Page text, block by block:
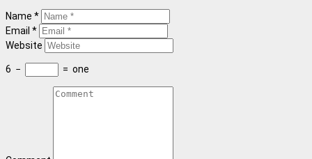
Name *
Email *
Website
6 − = one